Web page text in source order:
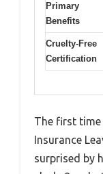
Primary
Benefits
Cruelty-Free
Certification
The first time
Insurance
surprised by